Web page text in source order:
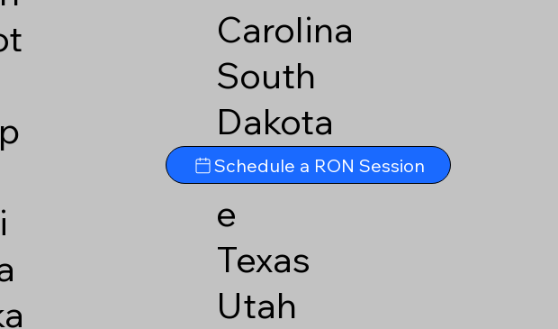
Carolina
South
Dakota
Tennesse
e
Texas
Utah
Schedule a RON Session